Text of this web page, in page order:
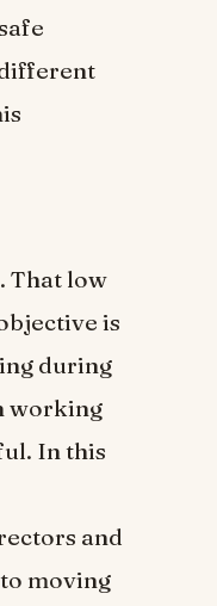
That low
is
during
working
In this
and
moving